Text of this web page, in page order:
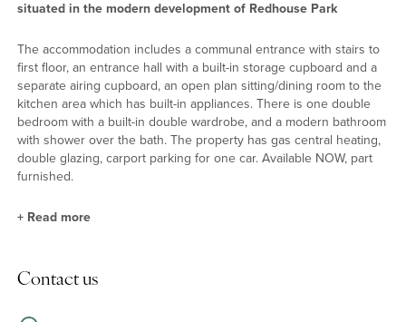
situated in the modern development of Redhouse Park
The accommodation includes a communal entrance with stairs to
first floor, an entrance hall with a built-in storage cupboard and a
separate airing cupboard, an open plan sitting/dining room to the
kitchen area which has built-in appliances. There is one double
bedroom with a built-in double wardrobe, and a modern bathroom
with shower over the bath. The property has gas central heating,
double glazing, carport parking for one car. Available NOW, part
furnished.
Redhouse Park is a modern lake side development located 1.5
+ Read more
Contact us